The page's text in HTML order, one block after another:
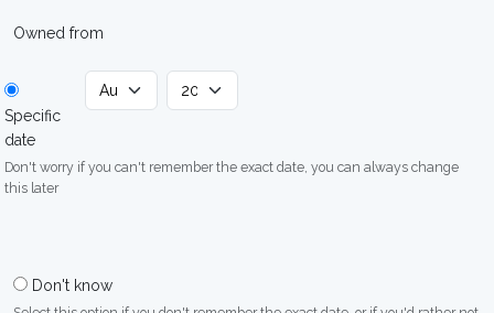
Owned from
Specific
date
Don't worry if you can't remember the exact date, you can always change
this later
Don't know